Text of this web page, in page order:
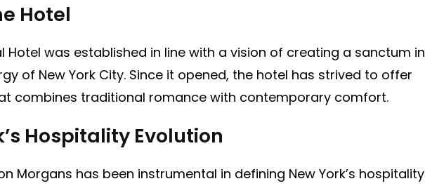
Hotel
Hotel was established in line with a vision of creating a sanctum in
of New York City. Since it opened, the hotel has strived to offer
combines traditional romance with contemporary comfort.
Hospitality Evolution
Morgans has been instrumental in defining New York’s hospitality